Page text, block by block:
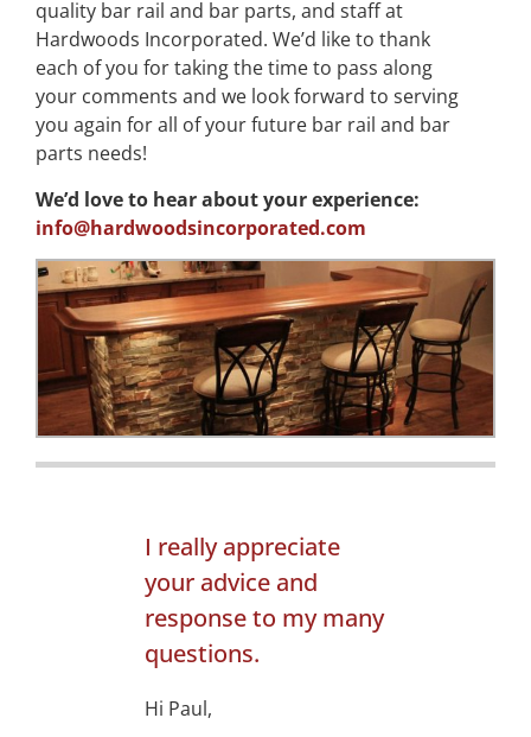
quality bar rail and bar parts, and staff at
Hardwoods Incorporated. We’d like to thank
each of you for taking the time to pass along
your comments and we look forward to serving
you again for all of your future bar rail and bar
parts needs!
We’d love to hear about your experience:
info@hardwoodsincorporated.com
I really appreciate
your advice and
response to my many
questions.
Hi Paul,